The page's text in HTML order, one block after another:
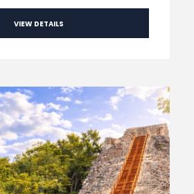
VIEW DETAILS